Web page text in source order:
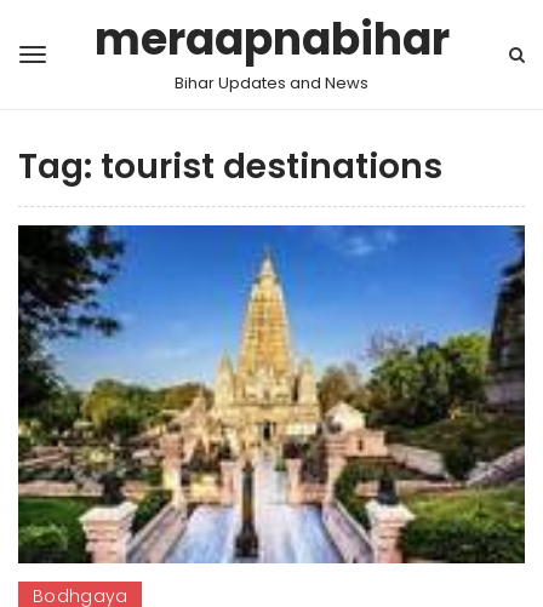
meraapnabihar
Bihar Updates and News
Tag: tourist destinations
Bodhgaya